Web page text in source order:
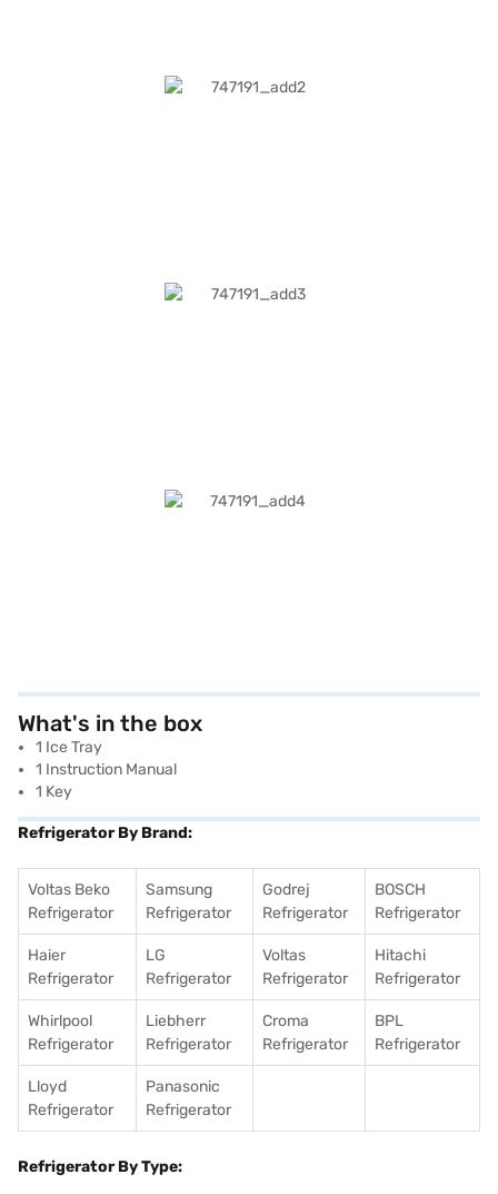
What's in the box
1 Ice Tray
1 Instruction Manual
1 Key
Refrigerator By Brand:
Voltas Beko
Refrigerator
Samsung
Refrigerator
Godrej
Refrigerator
BOSCH
Refrigerator
Haier
Refrigerator
LG
Refrigerator
Voltas
Refrigerator
Hitachi
Refrigerator
Whirlpool
Refrigerator
Liebherr
Refrigerator
Croma
Refrigerator
BPL
Refrigerator
Lloyd
Refrigerator
Panasonic
Refrigerator
Refrigerator By Type: